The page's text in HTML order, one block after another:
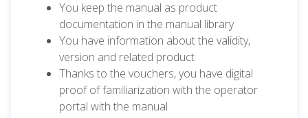
You keep the manual as product
documentation in the manual library
You have information about the validity,
version and related product
Thanks to the vouchers, you have digital
proof of familiarization with the operator
portal with the manual